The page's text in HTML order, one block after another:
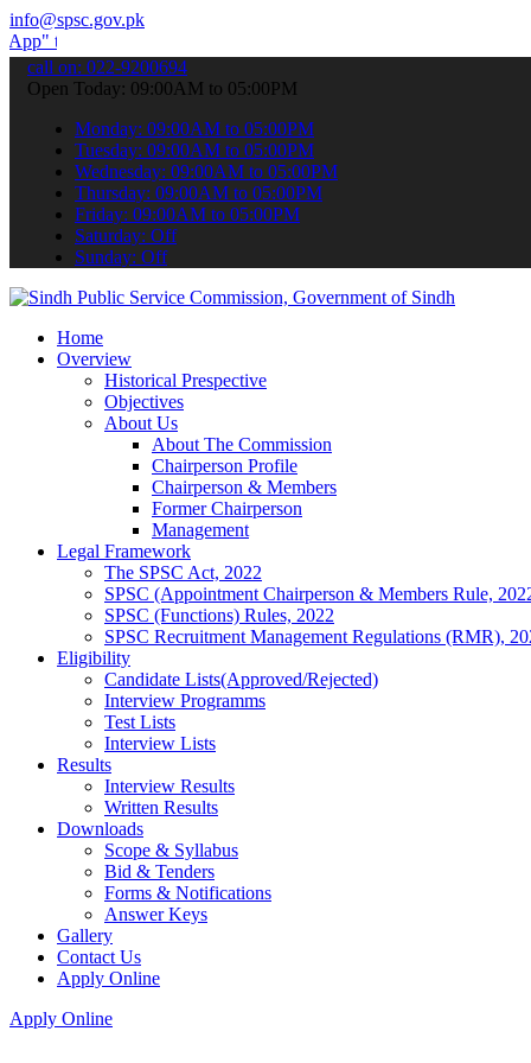
info@spsc.gov.pk
your applications online & stay informed about the latest SPSC
call on: 022-9200694
Open Today: 09:00AM to 05:00PM
Monday: 09:00AM to 05:00PM
Tuesday: 09:00AM to 05:00PM
Wednesday: 09:00AM to 05:00PM
Thursday: 09:00AM to 05:00PM
Friday: 09:00AM to 05:00PM
Saturday: Off
Sunday: Off
Home
Overview
Historical Prespective
Objectives
About Us
About The Commission
Chairperson Profile
Chairperson & Members
Former Chairperson
Management
Legal Framework
The SPSC Act, 2022
SPSC (Appointment Chairperson & Members Rule,
SPSC (Functions) Rules, 2022
SPSC Recruitment Management Regulations (RMR),
Eligibility
Candidate Lists(Approved/Rejected)
Interview Programms
Test Lists
Interview Lists
Results
Interview Results
Written Results
Downloads
Scope & Syllabus
Bid & Tenders
Forms & Notifications
Answer Keys
Gallery
Contact Us
Apply Online
Apply Online